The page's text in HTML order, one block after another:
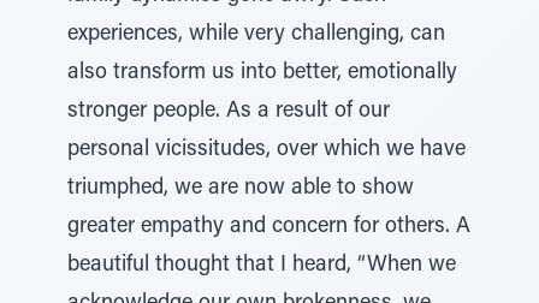
experiences, while very challenging, can
also transform us into better, emotionally
stronger people. As a result of our
personal vicissitudes, over which we have
triumphed, we are now able to show
greater empathy and concern for others. A
beautiful thought that I heard, “When we